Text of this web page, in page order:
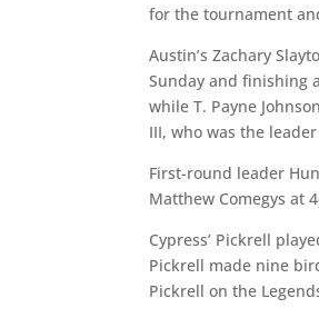
for the tournament
Austin’s Zachary
Sunday and finishing
while T. Payne
III, who was the
First-round leader
Matthew Comegys at
Cypress’ Pickrell
Pickrell made nine
Pickrell on the